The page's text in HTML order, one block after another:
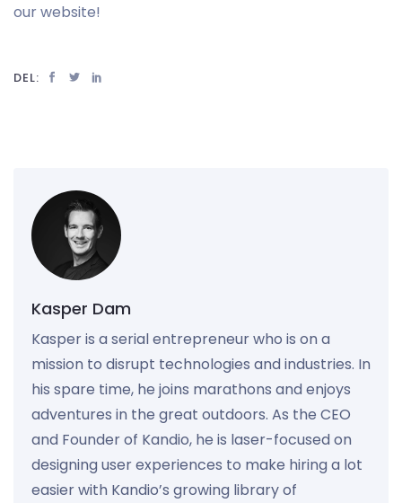
our website!
DEL:
Kasper Dam
Kasper is a serial entrepreneur who is on a
mission to disrupt technologies and industries. In
his spare time, he joins marathons and enjoys
adventures in the great outdoors. As the CEO
and Founder of Kandio, he is laser-focused on
designing user experiences to make hiring a lot
easier with Kandio’s growing library of